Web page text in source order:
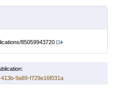
85059943720
9a89-f729e16f031a